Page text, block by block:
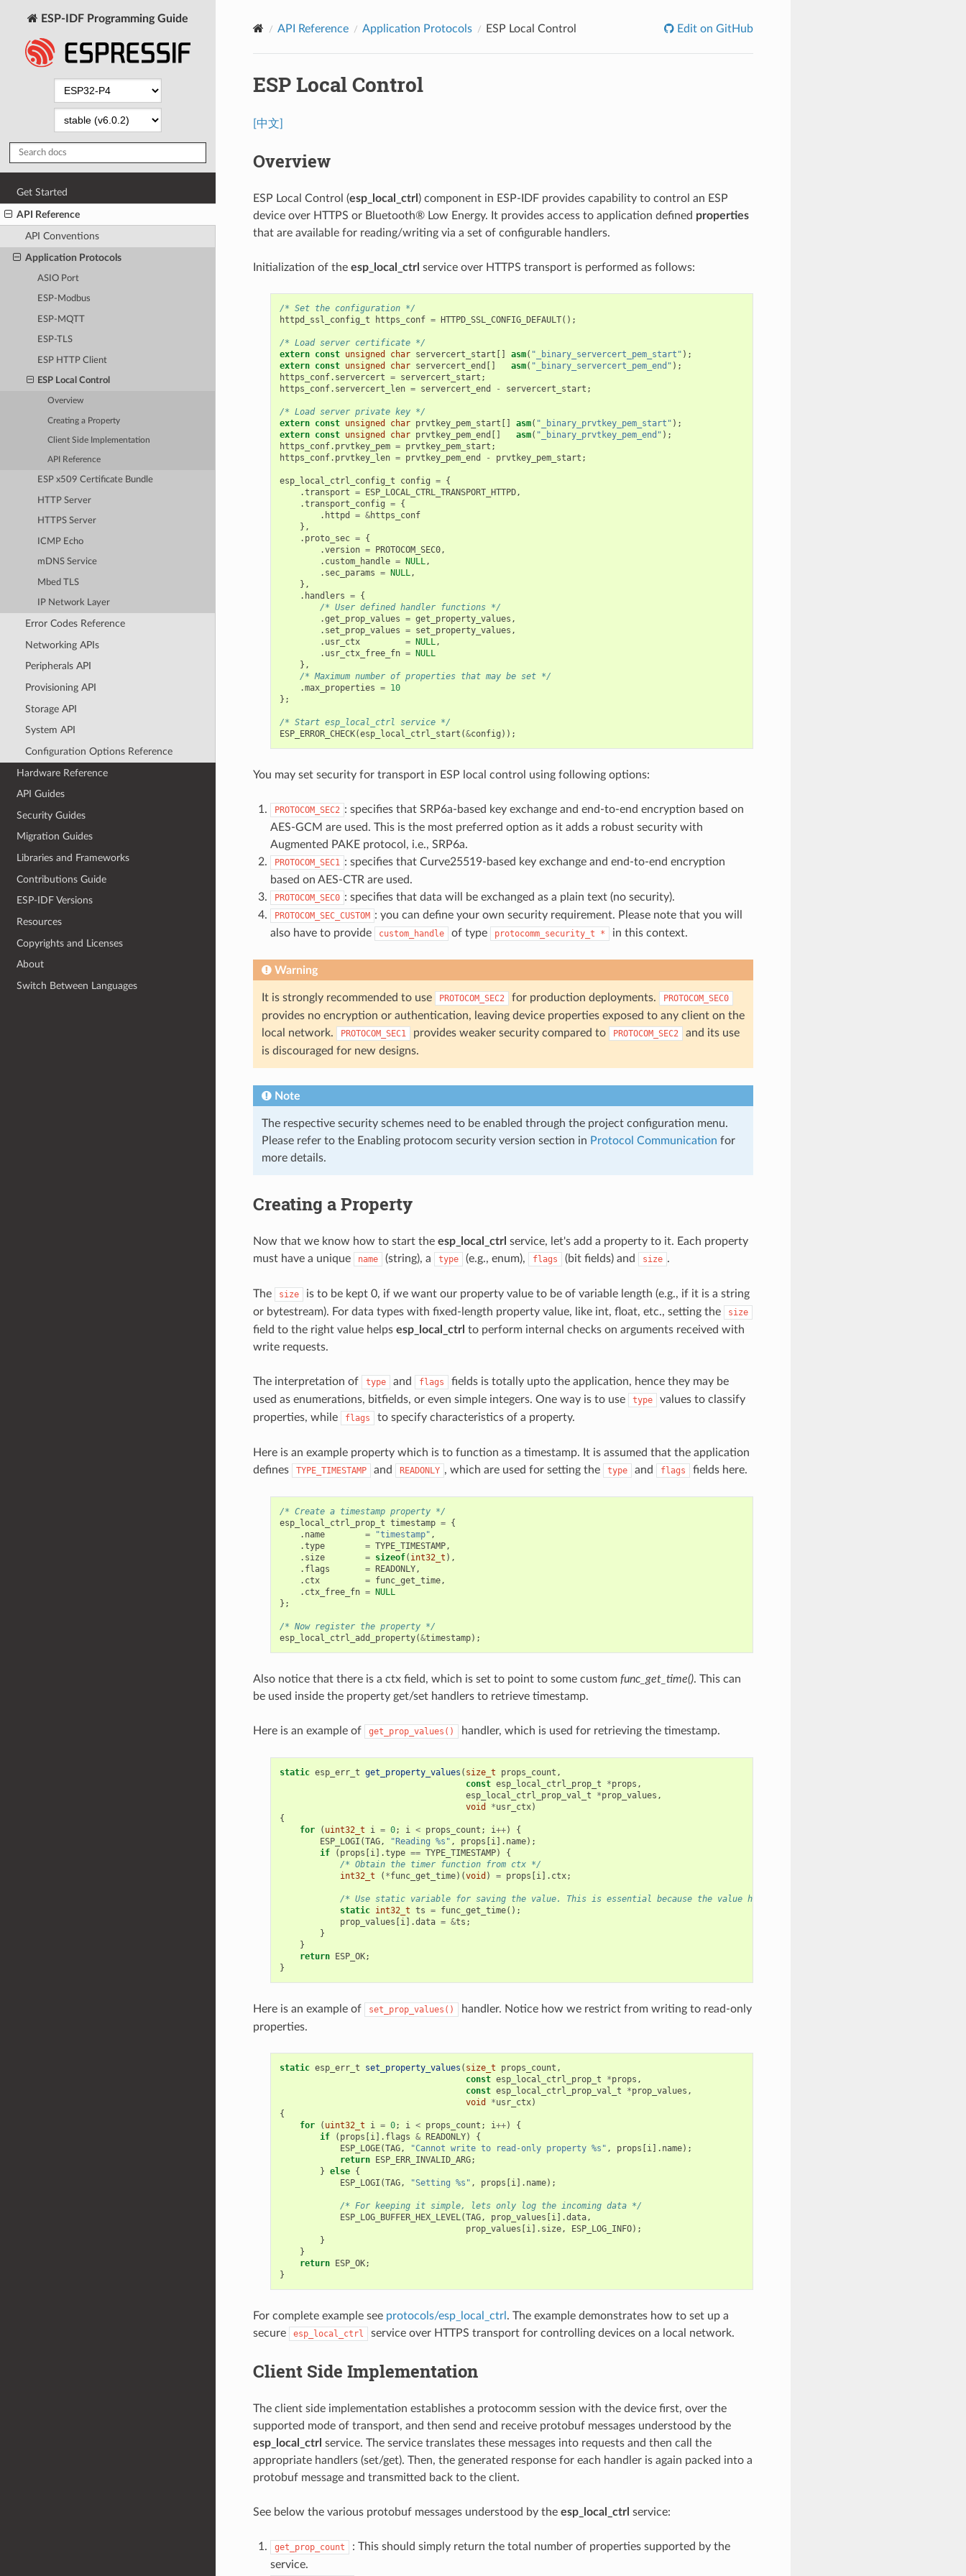
ESP-IDF Programming Guide
Get Started
API Reference
API Conventions
Application Protocols
ASIO Port
ESP-Modbus
ESP-MQTT
ESP-TLS
ESP HTTP Client
ESP Local Control
Overview
Creating a Property
Client Side Implementation
API Reference
ESP x509 Certificate Bundle
HTTP Server
HTTPS Server
ICMP Echo
mDNS Service
Mbed TLS
IP Network Layer
Error Codes Reference
Networking APIs
Peripherals API
Provisioning API
Storage API
System API
Configuration Options Reference
Hardware Reference
API Guides
Security Guides
Migration Guides
Libraries and Frameworks
Contributions Guide
ESP-IDF Versions
Resources
Copyrights and Licenses
About
Switch Between Languages
API Reference Application Protocols ESP Local Control Edit on GitHub
ESP Local Control
[中文]
Overview
ESP Local Control (esp_local_ctrl ) component in ESP-IDF provides capability to control an ESP
device over HTTPS or Bluetooth® Low Energy. It provides access to application defined properties
that are available for reading/writing via a set of configurable handlers.
Initialization of the esp_local_ctrl service over HTTPS transport is performed as follows:
/* Set the configuration */
httpd_ssl_config_t
https_conf = HTTPD_SSL_CONFIG_DEFAULT();
/* Load server certificate */
extern const unsigned char servercert_start [] asm( "_binary_servercert_pem_start" );
extern const unsigned char servercert_end [] asm( "_binary_servercert_pem_end" );
https_conf. servercert = servercert_start ;
https_conf. servercert_len = servercert_end - servercert_start ;
/* Load server private key */
extern const unsigned char prvtkey_pem_start [] asm( "_binary_prvtkey_pem_start" );
extern const unsigned char prvtkey_pem_end [] asm( "_binary_prvtkey_pem_end" );
https_conf. prvtkey_pem = prvtkey_pem_start ;
https_conf. prvtkey_len = prvtkey_pem_end - prvtkey_pem_start ;
esp_local_ctrl_config_t config = {
.transport = ESP_LOCAL_CTRL_TRANSPORT_HTTPD,
.transport_config = {
. httpd = &https_conf
},
. proto_sec = {
.version = PROTOCOM_SEC0,
. custom_handle = NULL,
. sec_params = NULL,
},
. handlers = {
/* User defined handler functions */
.get_prop_values = get_property_values ,
. set_prop_values = set_property_values ,
. usr_ctx = NULL,
. usr_ctx_free_fn = NULL
},
/* Maximum number of properties that may be set */
.max_properties = 10
};
/* Start esp_local_ctrl service */
ESP_ERROR_CHECK(esp_local_ctrl_start (&config ));
You may set security for transport in ESP local control using following options:
PROTOCOM_SEC2 : specifies that SRP6a-based key exchange and end-to-end encryption based on
AES-GCM are used. This is the most preferred option as it adds a robust security with
Augmented PAKE protocol, i.e., SRP6a.
PROTOCOM_SEC1 : specifies that Curve25519-based key exchange and end-to-end encryption
based on AES-CTR are used.
PROTOCOM_SEC0 : specifies that data will be exchanged as a plain text (no security).
PROTOCOM_SEC_CUSTOM : you can define your own security requirement. Please note that you will
also have to provide
custom_handle of type protocomm_security_t * in this context.
Warning
It is strongly recommended to use PROTOCOM_SEC2 for production deployments. PROTOCOM_SEC0
provides no encryption or authentication, leaving device properties exposed to any client on the
local network.
PROTOCOM_SEC1 provides weaker security compared to PROTOCOM_SEC2
and its use
is discouraged for new designs.
Note
The respective security schemes need to be enabled through the project configuration menu.
Please refer to the Enabling protocom security version section in Protocol Communication for
more details.
Creating a Property
Now that we know how to start the esp_local_ctrl service, let's add a property to it. Each property
must have a unique
name (string), a type (e.g., enum), flags (bit fields) and size .
The size
is to be kept 0, if we want our property value to be of variable length (e.g., if it is a string
or bytestream). For data types with fixed-length property value, like int, float, etc., setting the
size
field to the right value helps esp_local_ctrl to perform internal checks on arguments received with
write requests.
The interpretation of type and flags
fields is totally upto the application, hence they may be
used as enumerations, bitfields, or even simple integers. One way is to use
type
values to classify
properties, while
flags to specify characteristics of a property.
Here is an example property which is to function as a timestamp. It is assumed that the application
defines
TYPE_TIMESTAMP and READONLY , which are used for setting the type and flags fields here.
/* Create a timestamp property */
esp_local_ctrl_prop_t timestamp = {
. name = "timestamp" ,
.type = TYPE_TIMESTAMP,
. size = sizeof( int32_t ),
. flags = READONLY,
. ctx = func_get_time,
. ctx_free_fn = NULL
};
/* Now register the property */
esp_local_ctrl_add_property(&timestamp);
Also notice that there is a ctx field, which is set to point to some custom func_get_time(). This can
be used inside the property get/set handlers to retrieve timestamp.
Here is an example of get_prop_values() handler, which is used for retrieving the timestamp.
static esp_err_t get_property_values ( size_t props_count ,
const esp_local_ctrl_prop_t *props ,
esp_local_ctrl_prop_val_t
*prop_values ,
void
*usr_ctx)
{
for
( uint32_t i = 0; i < props_count ; i++)
{
ESP_LOGI (TAG, "Reading %s" , props [i]. name);
if
( props [i].type == TYPE_TIMESTAMP)
{
/* Obtain the timer function from ctx */
int32_t
( *func_get_time)(void ) = props [i]. ctx;
/* Use static variable for saving the value. This is essential because the value has to be valid even after this function
static int32_t ts = func_get_time();
prop_values [i].data = &ts ;
}
}
return ESP_OK;
}
Here is an example of set_prop_values()
handler. Notice how we restrict from writing to read-only
properties.
static esp_err_t set_property_values ( size_t props_count ,
const esp_local_ctrl_prop_t *props ,
const esp_local_ctrl_prop_val_t *prop_values ,
void
*usr_ctx)
{
for
( uint32_t i = 0; i < props_count ; i++)
{
if
( props [i]. flags & READONLY)
{
ESP_LOGE(TAG, "Cannot write to read-only property %s" , props [i]. name);
return ESP_ERR_INVALID_ARG;
} else {
ESP_LOGI (TAG, "Setting %s" , props [i]. name);
/* For keeping it simple, lets only log the incoming data */
ESP_LOG_BUFFER_HEX_LEVEL(TAG, prop_values [i].data,
prop_values [i]. size, ESP_LOG_INFO);
}
}
return ESP_OK;
}
For complete example see protocols/esp_local_ctrl . The example demonstrates how to set up a
secure
esp_local_ctrl service over HTTPS transport for controlling devices on a local network.
Client Side Implementation
The client side implementation establishes a protocomm session with the device first, over the
supported mode of transport, and then send and receive protobuf messages understood by the
esp_local_ctrl service. The service translates these messages into requests and then call the
appropriate handlers (set/get). Then, the generated response for each handler is again packed into a
protobuf message and transmitted back to the client.
See below the various protobuf messages understood by the esp_local_ctrl service:
get_prop_count
: This should simply return the total number of properties supported by the
service.